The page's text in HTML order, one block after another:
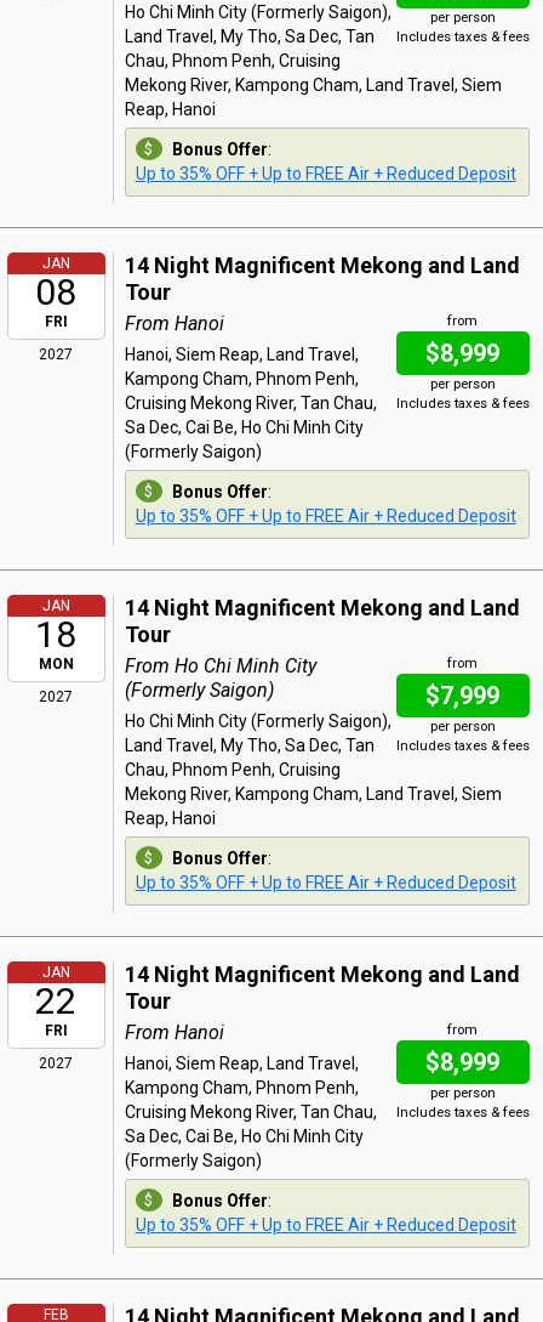
per person
Includes taxes & fees
Ho Chi Minh City (Formerly Saigon),
Land Travel, My Tho, Sa Dec, Tan
Chau, Phnom Penh, Cruising
Mekong River, Kampong Cham, Land Travel, Siem
Reap, Hanoi
Bonus Offer:
Up to 35% OFF + Up to FREE Air + Reduced Deposit
JAN
08
FRI
2027
14 Night Magnificent Mekong and Land
Tour
from
$8,999
per person
Includes taxes & fees
From Hanoi
Hanoi, Siem Reap, Land Travel,
Kampong Cham, Phnom Penh,
Cruising Mekong River, Tan Chau,
Sa Dec, Cai Be, Ho Chi Minh City
(Formerly Saigon)
Bonus Offer:
Up to 35% OFF + Up to FREE Air + Reduced Deposit
JAN
18
MON
2027
14 Night Magnificent Mekong and Land
Tour
from
$7,999
per person
Includes taxes & fees
From Ho Chi Minh City
(Formerly Saigon)
Ho Chi Minh City (Formerly Saigon),
Land Travel, My Tho, Sa Dec, Tan
Chau, Phnom Penh, Cruising
Mekong River, Kampong Cham, Land Travel, Siem
Reap, Hanoi
Bonus Offer:
Up to 35% OFF + Up to FREE Air + Reduced Deposit
JAN
22
FRI
2027
14 Night Magnificent Mekong and Land
Tour
from
$8,999
per person
Includes taxes & fees
From Hanoi
Hanoi, Siem Reap, Land Travel,
Kampong Cham, Phnom Penh,
Cruising Mekong River, Tan Chau,
Sa Dec, Cai Be, Ho Chi Minh City
(Formerly Saigon)
Bonus Offer:
Up to 35% OFF + Up to FREE Air + Reduced Deposit
FEB 14 Night Magnificent Mekong and Land